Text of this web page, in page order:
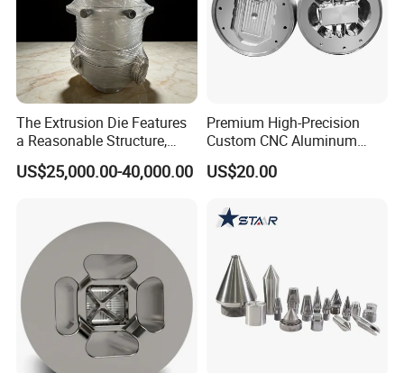
The Extrusion Die Features
a Reasonable Structure,
Stable Operation and Low
Noise.
US$25,000.00-40,000.00
Premium High-Precision
Custom CNC Aluminum
Extrusion Die for Industrial
Profile Manufacturing
US$20.00